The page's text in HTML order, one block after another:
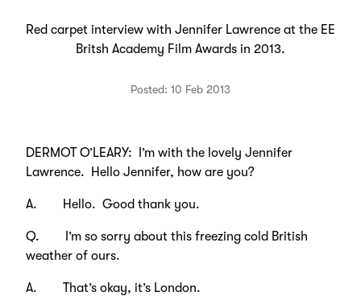
Red carpet interview with Jennifer Lawrence at the EE
Britsh Academy Film Awards in 2013.
Posted: 10 Feb 2013
DERMOT O’LEARY: I’m with the lovely Jennifer
Lawrence. Hello Jennifer, how are you?
A. Hello. Good thank you.
Q. I’m so sorry about this freezing cold British
weather of ours.
A. That’s okay, it’s London.